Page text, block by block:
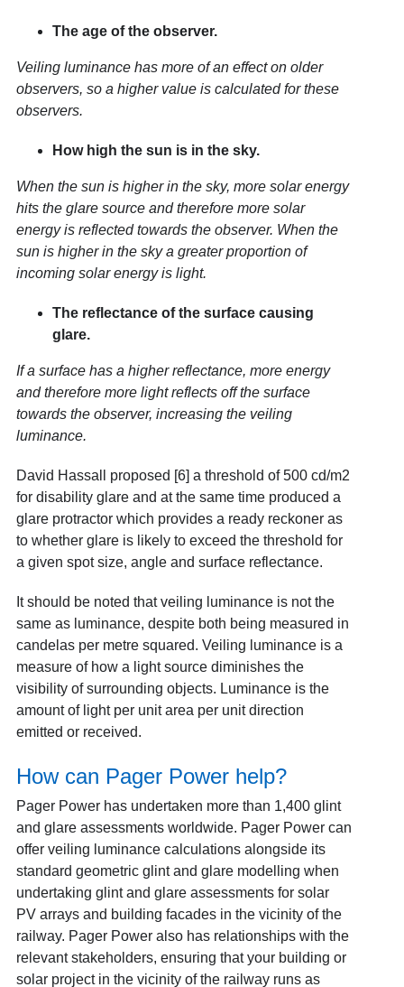
The age of the observer.
Veiling luminance has more of an effect on older
observers, so a higher value is calculated for these
observers.
How high the sun is in the sky.
When the sun is higher in the sky, more solar energy
hits the glare source and therefore more solar
energy is reflected towards the observer. When the
sun is higher in the sky a greater proportion of
incoming solar energy is light.
The reflectance of the surface causing
glare.
If a surface has a higher reflectance, more energy
and therefore more light reflects off the surface
towards the observer, increasing the veiling
luminance.
David Hassall proposed [6] a threshold of 500 cd/m2
for disability glare and at the same time produced a
glare protractor which provides a ready reckoner as
to whether glare is likely to exceed the threshold for
a given spot size, angle and surface reflectance.
It should be noted that veiling luminance is not the
same as luminance, despite both being measured in
candelas per metre squared. Veiling luminance is a
measure of how a light source diminishes the
visibility of surrounding objects. Luminance is the
amount of light per unit area per unit direction
emitted or received.
How can Pager Power help?
Pager Power has undertaken more than 1,400 glint
and glare assessments worldwide. Pager Power can
offer veiling luminance calculations alongside its
standard geometric glint and glare modelling when
undertaking glint and glare assessments for solar
PV arrays and building facades in the vicinity of the
railway. Pager Power also has relationships with the
relevant stakeholders, ensuring that your building or
solar project in the vicinity of the railway runs as